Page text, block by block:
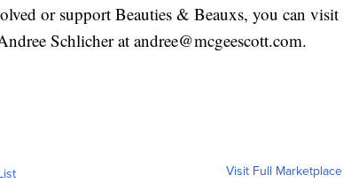
or support Beauties & Beauxs, you can visit
Schlicher at andree@mcgeescott.com.
Visit Full Marketplace